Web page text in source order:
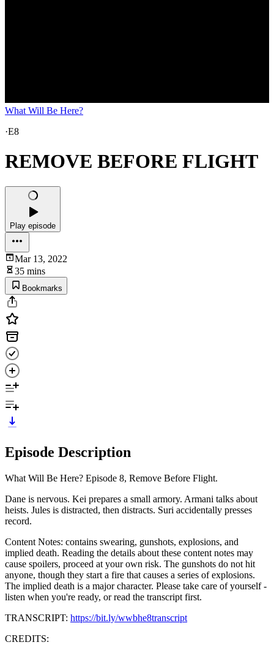
What Will Be Here?
·E8
REMOVE BEFORE FLIGHT
Play episode
Mar 13, 2022
35 mins
Bookmarks
Episode Description
What Will Be Here? Episode 8, Remove Before Flight.
Dane is nervous. Kei prepares a small armory. Armani talks about
heists. Jules is distracted, then distracts. Suri accidentally presses
record.
Content Notes: contains swearing, gunshots, explosions, and
implied death. Reading the details about these content notes may
cause spoilers, proceed at your own risk. The gunshots do not hit
anyone, though they start a fire that causes a series of explosions.
The implied death is a major character. Please take care of yourself -
listen when you're ready, or read the transcript first.
TRANSCRIPT: https://bit.ly/wwbhe8transcript
CREDITS: